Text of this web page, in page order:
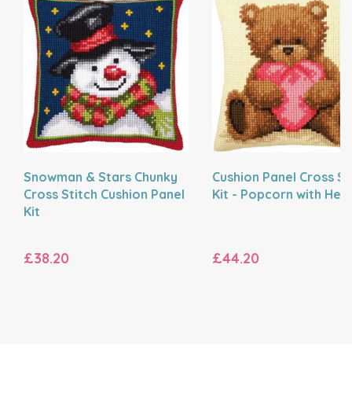
Snowman & Stars Chunky
Cross Stitch Cushion Panel
Kit
£38.20
Cushion Panel Cross
Kit - Popcorn with
£44.20